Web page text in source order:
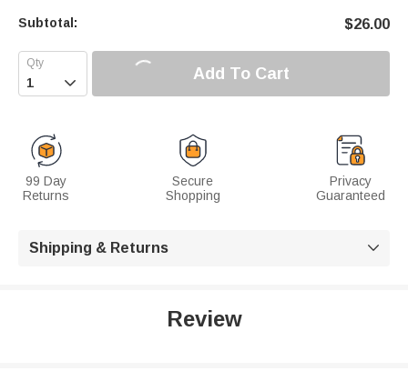
Subtotal: $26.00
 Add To Cart
99 Day
Returns
Secure
Shopping
Privacy
Guaranteed
Shipping & Returns 
Review